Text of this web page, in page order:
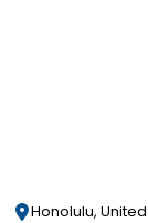
Honolulu,